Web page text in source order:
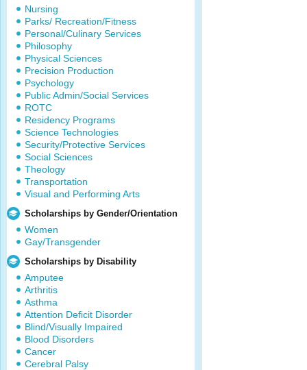
Nursing
Parks/ Recreation/Fitness
Personal/Culinary Services
Philosophy
Physical Sciences
Precision Production
Psychology
Public Admin/Social Services
ROTC
Residency Programs
Science Technologies
Security/Protective Services
Social Sciences
Theology
Transportation
Visual and Performing Arts
Scholarships by Gender/Orientation
Women
Gay/Transgender
Scholarships by Disability
Amputee
Arthritis
Asthma
Attention Deficit Disorder
Blind/Visually Impaired
Blood Disorders
Cancer
Cerebral Palsy